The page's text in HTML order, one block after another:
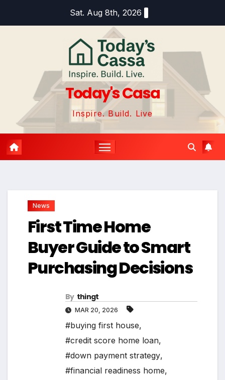
Sat. Aug 8th, 2026
Today's Casa
Inspire. Build. Live
News
First Time Home
Buyer Guide to Smart
Purchasing Decisions
By thingt
MAR 20, 2026
#buying first house,
#credit score home loan,
#down payment strategy,
#financial readiness home,